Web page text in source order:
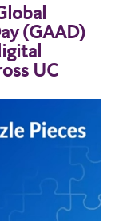
(GAAD)
UC